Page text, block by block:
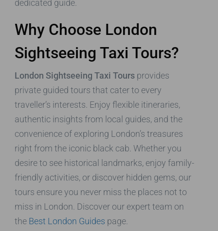
dedicated guide.
Why Choose London
Sightseeing Taxi Tours?
London Sightseeing Taxi Tours provides
private guided tours that cater to every
traveller’s interests. Enjoy flexible itineraries,
authentic insights from local guides, and the
convenience of exploring London’s treasures
right from the iconic black cab. Whether you
desire to see historical landmarks, enjoy family-
friendly activities, or discover hidden gems, our
tours ensure you never miss the places not to
miss in London. Discover our expert team on
the Best London Guides page.